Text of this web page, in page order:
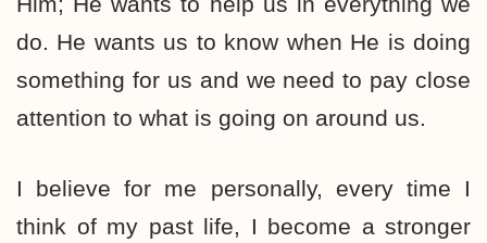
do. He wants us to know when He is doing
something for us and we need to pay close
attention to what is going on around us.
I believe for me personally, every time I
think of my past life, I become a stronger